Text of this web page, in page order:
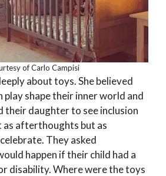
of Carlo Campisi
about toys. She believed
play shape their inner world and
their daughter to see inclusion
as afterthoughts but as
They asked
happen if their child had a
disability. Where were the toys